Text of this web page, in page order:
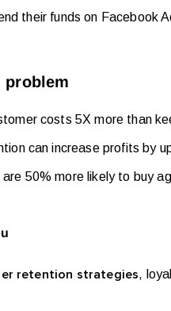
their funds on Facebook
problem
costs 5X more than
can increase profits by
50% more likely to buy
retention strategies,